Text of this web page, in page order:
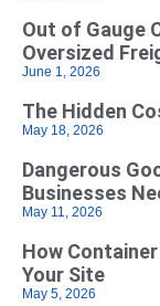
Out of Gauge
Oversized
June 1, 2026
The Hidden
May 18, 2026
Dangerous
Businesses
May 11, 2026
How
Your Site
May 5, 2026